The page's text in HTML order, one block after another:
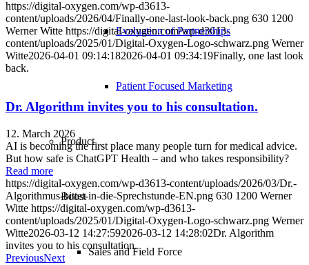
Evaluation of Partnerships
Patient Focused Marketing
Product
Boost
Sales and Field Force
https://digital-oxygen.com/wp-d3613-
content/uploads/2026/04/Finally-one-last-look-back.png 630 1200
Werner Witte https://digital-oxygen.com/wp-d3613-
content/uploads/2025/01/Digital-Oxygen-Logo-schwarz.png Werner
Witte2026-04-01 09:14:182026-04-01 09:34:19Finally, one last look
back.
Dr. Algorithm invites you to his consultation.
12. March 2026
AI is becoming the first place many people turn for medical advice.
But how safe is ChatGPT Health – and who takes responsibility?
Read more
https://digital-oxygen.com/wp-d3613-content/uploads/2026/03/Dr.-
Algorithmus-bittet-in-die-Sprechstunde-EN.png 630 1200 Werner
Witte https://digital-oxygen.com/wp-d3613-
content/uploads/2025/01/Digital-Oxygen-Logo-schwarz.png Werner
Witte2026-03-12 14:27:592026-03-12 14:28:02Dr. Algorithm
invites you to his consultation.
PreviousNext